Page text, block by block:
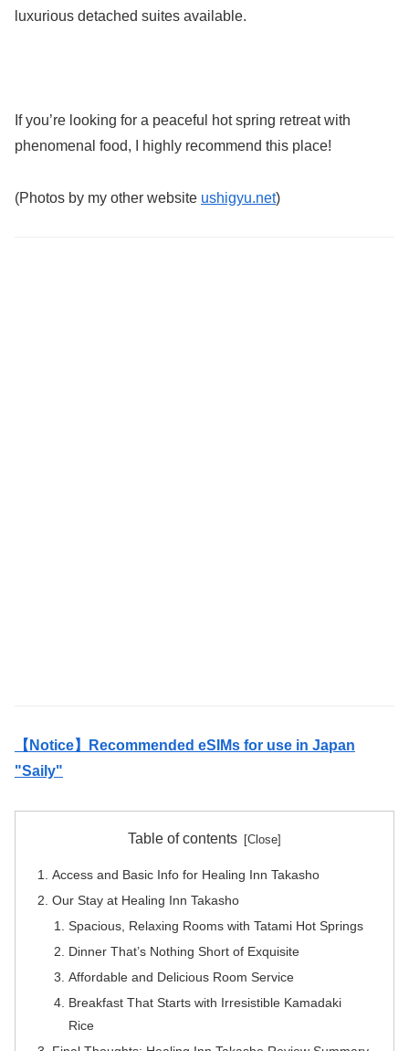
luxurious detached suites available.
If you’re looking for a peaceful hot spring retreat with
phenomenal food, I highly recommend this place!
(Photos by my other website ushigyu.net)
【Notice】Recommended eSIMs for use in Japan
"Saily"
Table of contents
Access and Basic Info for Healing Inn Takasho
Our Stay at Healing Inn Takasho
Spacious, Relaxing Rooms with Tatami Hot Springs
Dinner That’s Nothing Short of Exquisite
Affordable and Delicious Room Service
Breakfast That Starts with Irresistible Kamadaki
Rice